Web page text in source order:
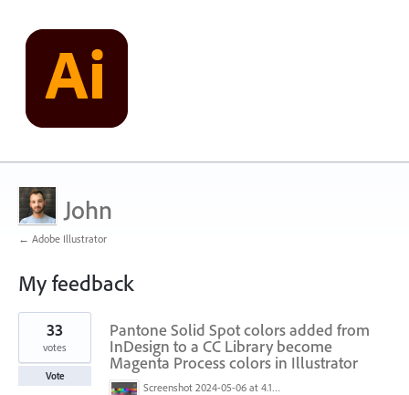
John
← Adobe Illustrator
My feedback
2
results
found
Pantone Solid Spot colors added from
InDesign to a CC Library become
Magenta Process colors in Illustrator
Screenshot 2024-05-06 at 4.17.39 PM.png
33
votes
Vote